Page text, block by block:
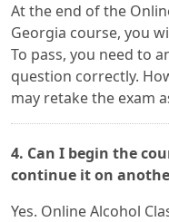
At the end of the
Georgia course, you
To pass, you need to
question correctly.
may retake the exam
4. Can I begin the
continue it on
Yes. Online Alcohol